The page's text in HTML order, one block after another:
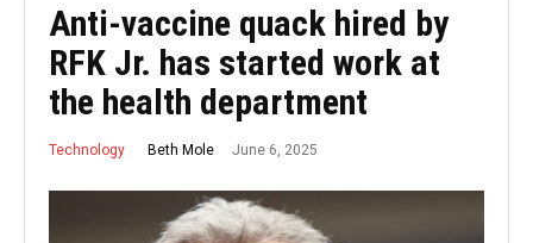
Anti-vaccine quack hired by
RFK Jr. has started work at
the health department
Technology Beth Mole June 6, 2025